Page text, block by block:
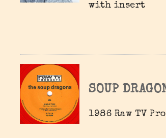
with insert
SOUP
1986 Raw TV